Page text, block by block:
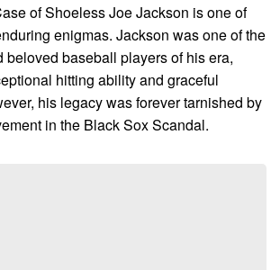
of Shoeless Joe Jackson is one of
enigmas. Jackson was one of the
beloved baseball players of his era,
hitting ability and graceful
his legacy was forever tarnished by
in the Black Sox Scandal.